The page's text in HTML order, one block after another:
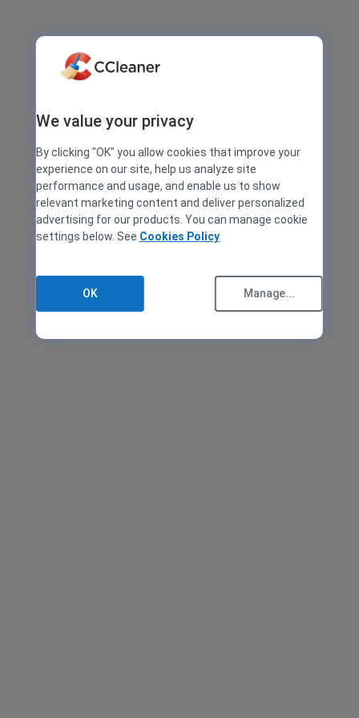
We value your privacy
By clicking "OK" you allow cookies that improve your
experience on our site, help us analyze site
performance and usage, and enable us to show
relevant marketing content and deliver personalized
advertising for our products. You can manage cookie
settings below. See Cookies Policy
OK Manage...